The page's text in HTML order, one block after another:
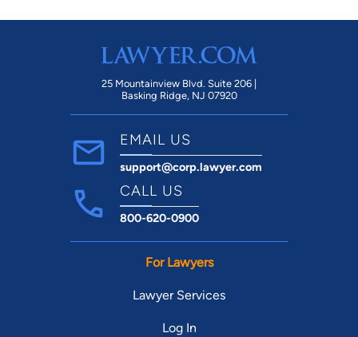
25 Mountainview Blvd. Suite 206 |
Basking Ridge, NJ 07920
EMAIL US
support@corp.lawyer.com
CALL US
800-620-0900
For Lawyers
Lawyer Services
Log In